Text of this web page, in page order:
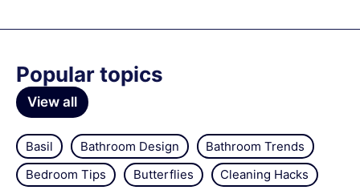
Popular topics
View all
Basil Bathroom Design
Bathroom Trends
Bedroom Tips
Butterflies
Cleaning Hacks